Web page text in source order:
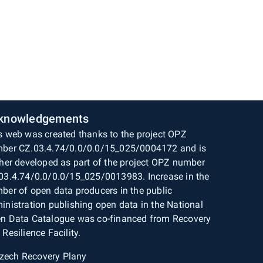
web was created thanks to the project OPZ
CZ.03.4.74/0.0/0.0/15_025/0004172 and is
developed as part of the project OPZ number
0.0/0.0/15_025/0013983. Increase in the
of open data producers in the public
publishing open data in the National
Data Catalogue was co-financed from Recovery
Resilience Facility.